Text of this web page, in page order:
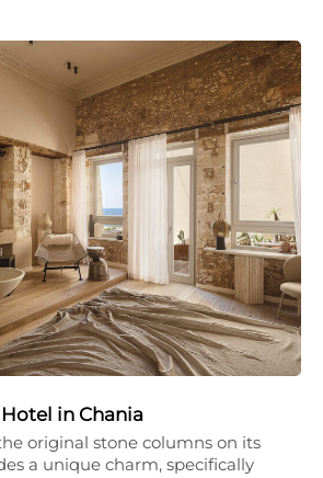
in Chania
original stone columns on its
a unique charm, specifically